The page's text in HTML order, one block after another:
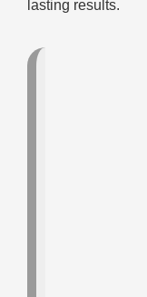
lasting results.